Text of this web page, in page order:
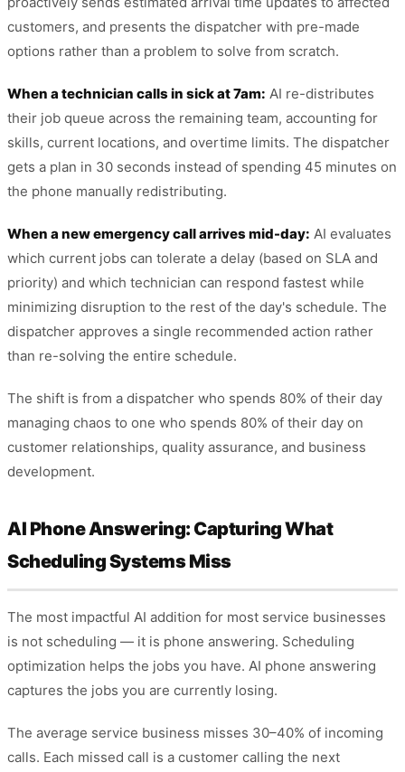
customers, and presents the dispatcher with pre-made
options rather than a problem to solve from scratch.
When a technician calls in sick at 7am: AI re-distributes
their job queue across the remaining team, accounting for
skills, current locations, and overtime limits. The dispatcher
gets a plan in 30 seconds instead of spending 45 minutes on
the phone manually redistributing.
When a new emergency call arrives mid-day: AI evaluates
which current jobs can tolerate a delay (based on SLA and
priority) and which technician can respond fastest while
minimizing disruption to the rest of the day's schedule. The
dispatcher approves a single recommended action rather
than re-solving the entire schedule.
The shift is from a dispatcher who spends 80% of their day
managing chaos to one who spends 80% of their day on
customer relationships, quality assurance, and business
development.
AI Phone Answering: Capturing What
Scheduling Systems Miss
The most impactful AI addition for most service businesses
is not scheduling — it is phone answering. Scheduling
optimization helps the jobs you have. AI phone answering
captures the jobs you are currently losing.
The average service business misses 30–40% of incoming
calls. Each missed call is a customer calling the next